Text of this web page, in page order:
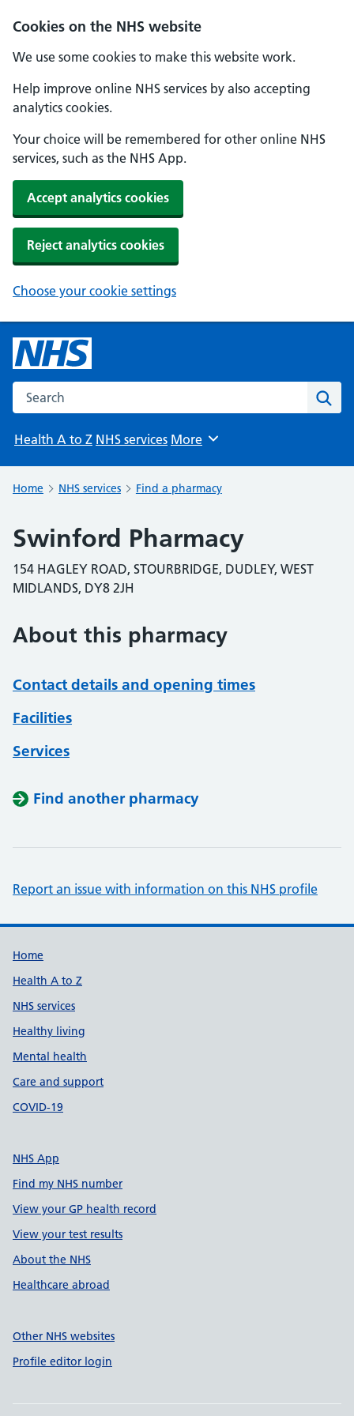
Cookies on the NHS website
We use some cookies to make this website work.
Help improve online NHS services by also accepting
analytics cookies.
Your choice will be remembered for other online NHS
services, such as the NHS App.
Accept analytics cookies
Reject analytics cookies
Choose your cookie settings
Search the NHS website
Health A to Z NHS services Browse
More
Home NHS services Find a pharmacy
Swinford Pharmacy
154 HAGLEY ROAD, STOURBRIDGE, DUDLEY, WEST
MIDLANDS, DY8 2JH
About this pharmacy
Contact details and opening times
Facilities
Services
Find another pharmacy
Report an issue with information on this NHS profile
Support links
Home
Health A to Z
NHS services
Healthy living
Mental health
Care and support
COVID-19
NHS App
Find my NHS number
View your GP health record
View your test results
About the NHS
Healthcare abroad
Other NHS websites
Profile editor login